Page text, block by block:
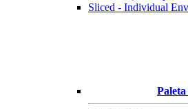
Sliced - Individual
Paleta